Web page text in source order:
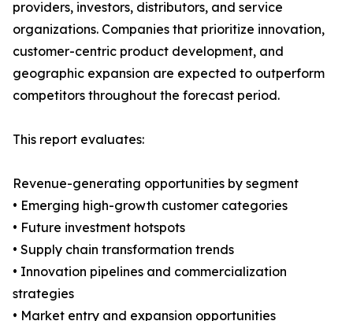
providers, investors, distributors, and service
organizations. Companies that prioritize innovation,
customer-centric product development, and
geographic expansion are expected to outperform
competitors throughout the forecast period.
This report evaluates:
Revenue-generating opportunities by segment
• Emerging high-growth customer categories
• Future investment hotspots
• Supply chain transformation trends
• Innovation pipelines and commercialization
strategies
• Market entry and expansion opportunities